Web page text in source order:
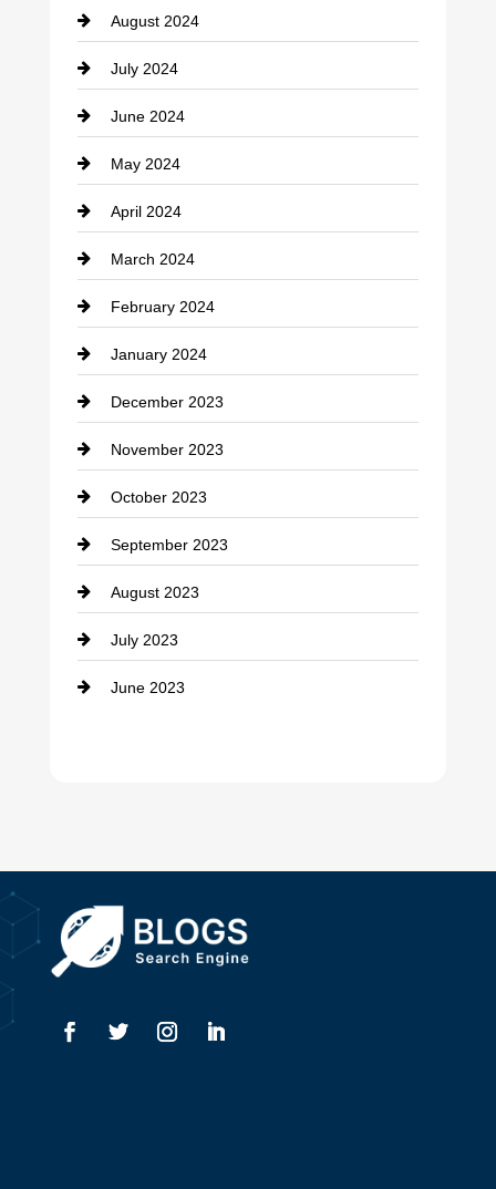
Coffee Shop
Communication and Technology
Community
Computer and Internet
Construction and Remodeling
Consultant
Contractor
counseling
Cremation Service
Custom Window Covering
Damage Restoration
Dance School
Dance Studio
Dental Care
Education and Colleges
Electricians
August 2024
July 2024
June 2024
May 2024
April 2024
March 2024
February 2024
January 2024
December 2023
November 2023
October 2023
September 2023
August 2023
July 2023
June 2023